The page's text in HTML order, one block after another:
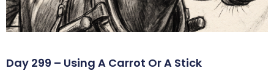
Day 299 – Using A Carrot Or A Stick